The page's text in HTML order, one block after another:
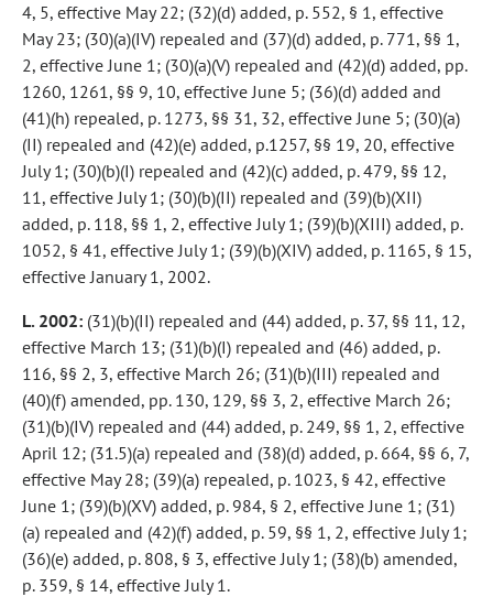
4, 5, effective May 22; (32)(d) added, p. 552, § 1, effective
May 23; (30)(a)(IV) repealed and (37)(d) added, p. 771, §§ 1,
2, effective June 1; (30)(a)(V) repealed and (42)(d) added, pp.
1260, 1261, §§ 9, 10, effective June 5; (36)(d) added and
(41)(h) repealed, p. 1273, §§ 31, 32, effective June 5; (30)(a)
(II) repealed and (42)(e) added, p.1257, §§ 19, 20, effective
July 1; (30)(b)(I) repealed and (42)(c) added, p. 479, §§ 12,
11, effective July 1; (30)(b)(II) repealed and (39)(b)(XII)
added, p. 118, §§ 1, 2, effective July 1; (39)(b)(XIII) added, p.
1052, § 41, effective July 1; (39)(b)(XIV) added, p. 1165, § 15,
effective January 1, 2002.
L. 2002: (31)(b)(II) repealed and (44) added, p. 37, §§ 11, 12,
effective March 13; (31)(b)(I) repealed and (46) added, p.
116, §§ 2, 3, effective March 26; (31)(b)(III) repealed and
(40)(f) amended, pp. 130, 129, §§ 3, 2, effective March 26;
(31)(b)(IV) repealed and (44) added, p. 249, §§ 1, 2, effective
April 12; (31.5)(a) repealed and (38)(d) added, p. 664, §§ 6, 7,
effective May 28; (39)(a) repealed, p. 1023, § 42, effective
June 1; (39)(b)(XV) added, p. 984, § 2, effective June 1; (31)
(a) repealed and (42)(f) added, p. 59, §§ 1, 2, effective July 1;
(36)(e) added, p. 808, § 3, effective July 1; (38)(b) amended,
p. 359, § 14, effective July 1.